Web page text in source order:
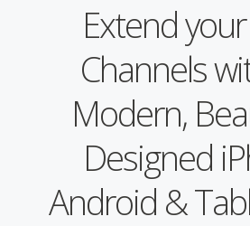
Extend
Channels
Modern,
Designed
Android &